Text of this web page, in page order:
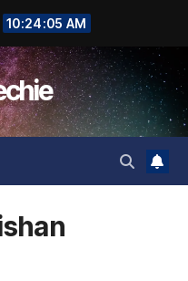
10:24:06 AM